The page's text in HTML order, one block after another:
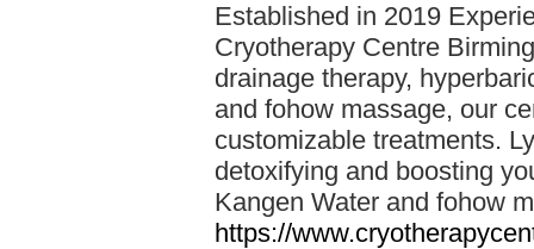
Established in 2019
Cryotherapy Centre
drainage therapy,
and fohow massage, our
customizable treatments.
detoxifying and boosting
Kangen Water and fohow
https://